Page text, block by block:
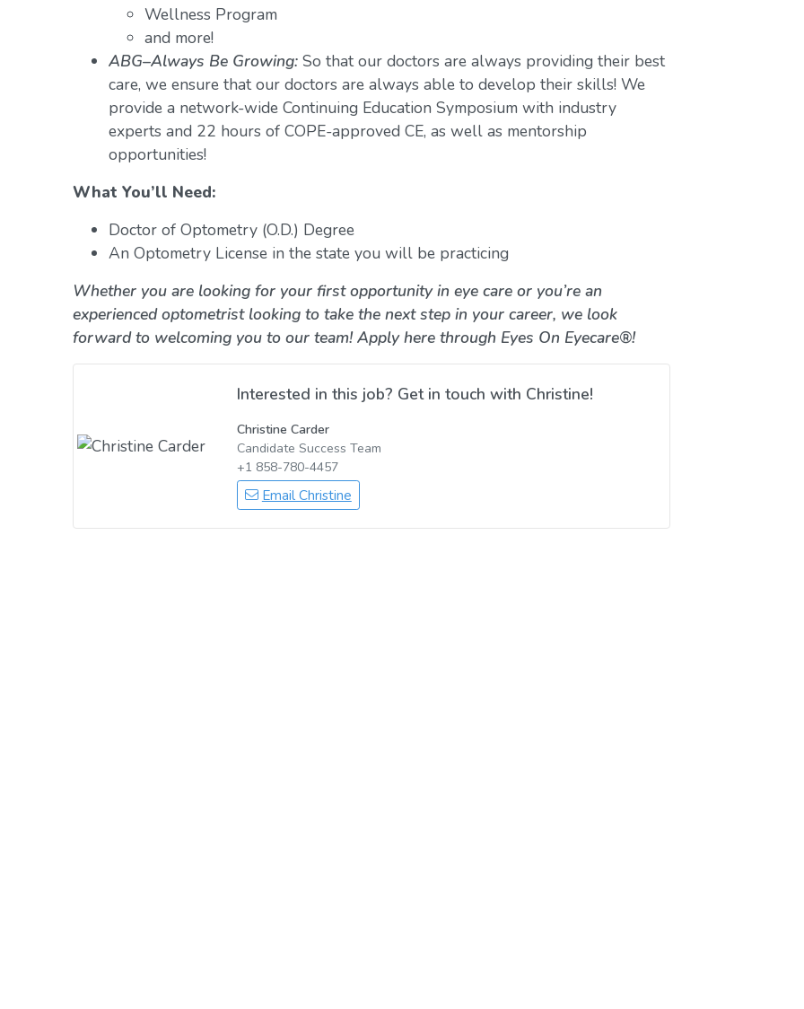
Wellness Program
and more!
ABG–Always Be Growing:So that our doctors are always providing their best
care, we ensure that our doctors are always able to develop their skills! We
provide a network-wide Continuing Education Symposium with industry
experts and 22 hours of COPE-approved CE, as well as mentorship
opportunities!
What You’ll Need:
Doctor of Optometry (O.D.) Degree
An Optometry License in the state you will be practicing
Whether you are looking for your first opportunity in eye care or you’re an
experienced optometrist looking to take the next step in your career, we look
forward to welcoming you to our team! Apply here through Eyes On Eyecare®!
Interested in this job? Get in touch with Christine!
Christine Carder
Candidate Success Team
+1 858-780-4457
Email Christine